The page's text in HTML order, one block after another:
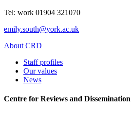
Tel: work 01904 321070
emily.south@york.ac.uk
About CRD
Staff profiles
Our values
News
Centre for Reviews and Dissemination